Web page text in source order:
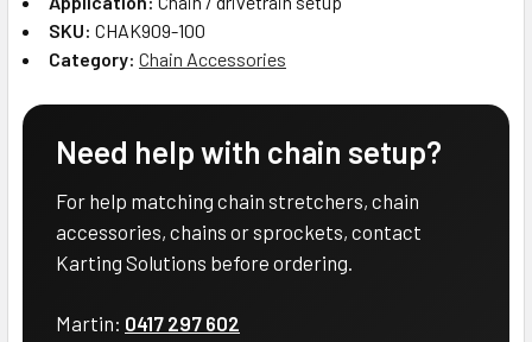
SKU: CHAK909-100
Category: Chain Accessories
Need help with chain setup?
For help matching chain stretchers, chain
accessories, chains or sprockets, contact
Karting Solutions before ordering.
Martin: 0417 297 602